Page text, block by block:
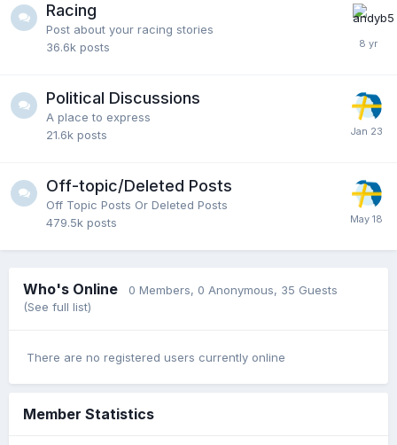
Racing
Post about your racing stories
36.6k posts
Political Discussions
A place to express
21.6k posts
Off-topic/Deleted Posts
Off Topic Posts Or Deleted Posts
479.5k posts
Who's Online 0 Members, 0 Anonymous, 35 Guests
(See full list)
There are no registered users currently online
Member Statistics